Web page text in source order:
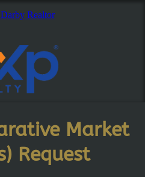
Market
Request